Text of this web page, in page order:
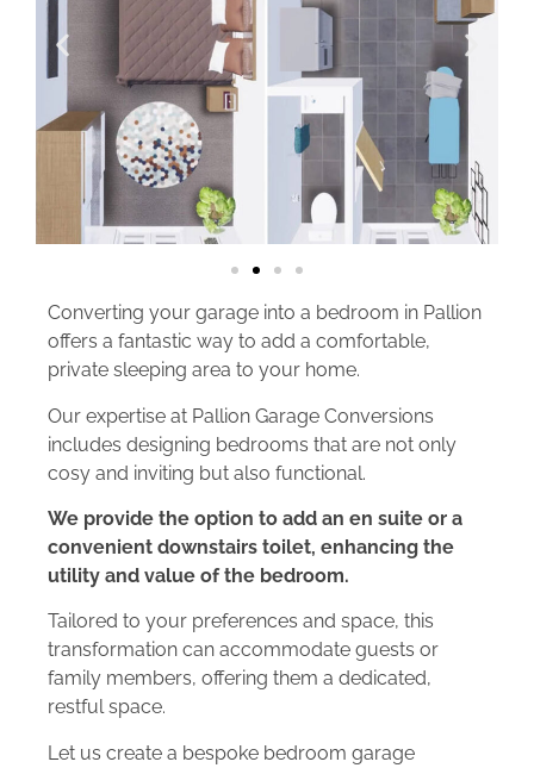
Converting your garage into a bedroom in Pallion
offers a fantastic way to add a comfortable,
private sleeping area to your home.
Our expertise at Pallion Garage Conversions
includes designing bedrooms that are not only
cosy and inviting but also functional.
We provide the option to add an en suite or a
convenient downstairs toilet, enhancing the
utility and value of the bedroom.
Tailored to your preferences and space, this
transformation can accommodate guests or
family members, offering them a dedicated,
restful space.
Let us create a bespoke bedroom garage